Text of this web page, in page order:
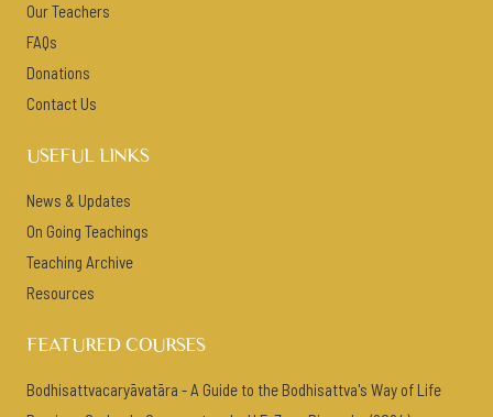
Our Teachers
FAQs
Donations
Contact Us
USEFUL LINKS
News & Updates
On Going Teachings
Teaching Archive
Resources
FEATURED COURSES
Bodhisattvacaryāvatāra - A Guide to the Bodhisattva's Way of Life